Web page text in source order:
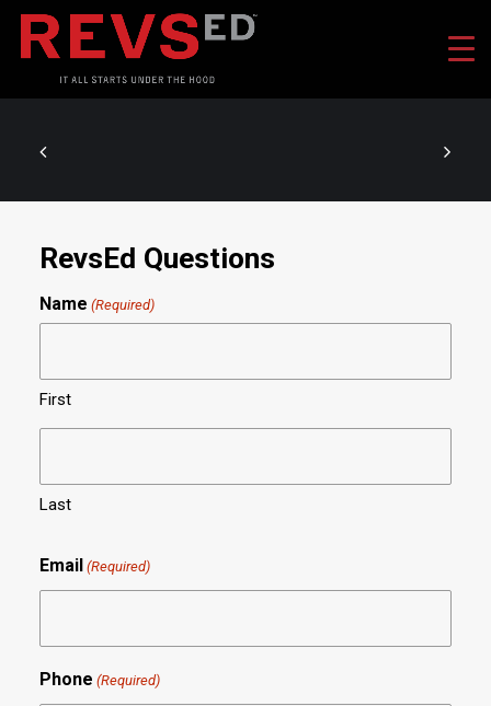
RevsEd Questions
Name (Required)
First
Last
Email (Required)
Phone (Required)